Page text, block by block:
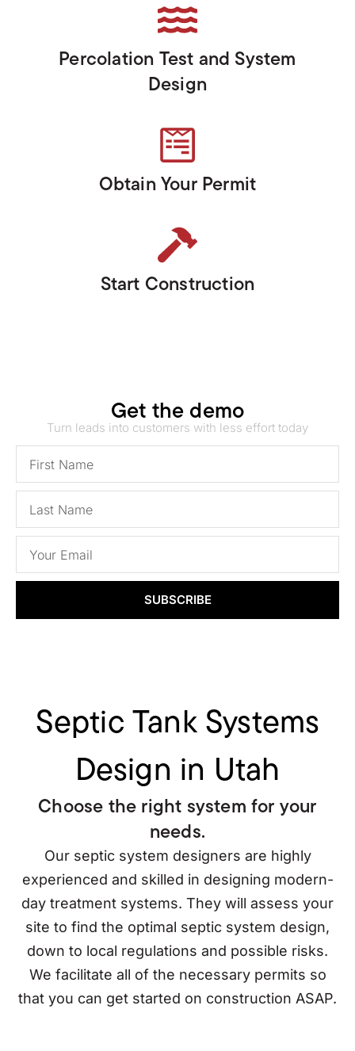
Percolation Test and System
Design
Obtain Your Permit
Start Construction
Get the demo
Turn leads into customers with less effort today
SUBSCRIBE
Septic Tank Systems
Design in Utah
Choose the right system for your
needs.
Our septic system designers are highly
experienced and skilled in designing modern-
day treatment systems. They will assess your
site to find the optimal septic system design,
down to local regulations and possible risks.
We facilitate all of the necessary permits so
that you can get started on construction ASAP.